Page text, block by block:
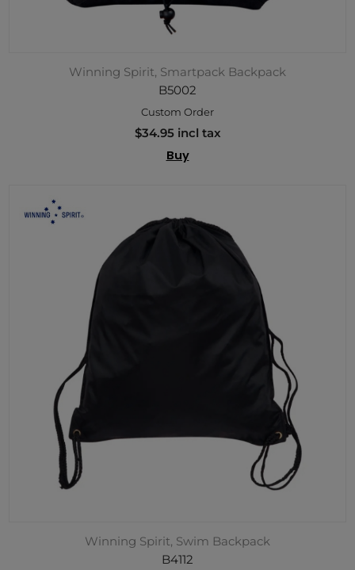
Winning Spirit, Smartpack Backpack
B5002
Custom Order
$34.95 incl tax
Buy
Winning Spirit, Swim Backpack
B4112